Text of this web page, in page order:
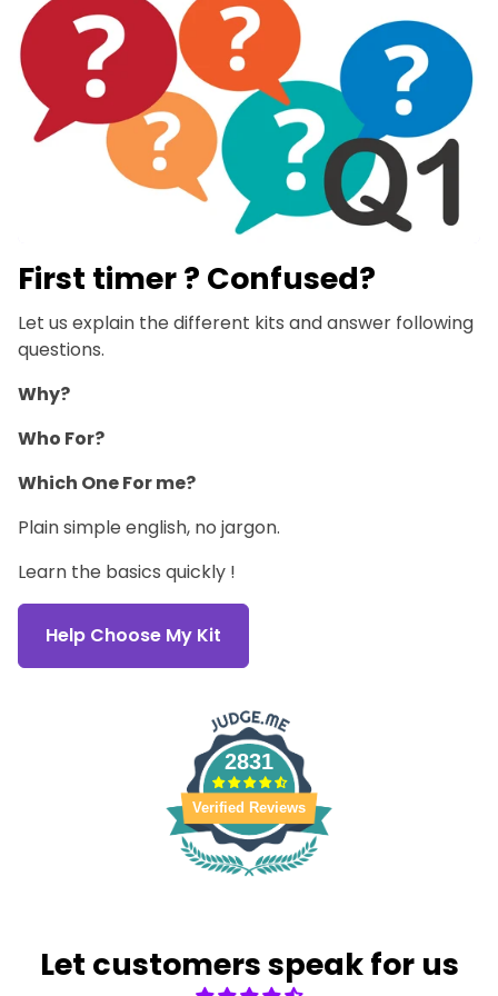
First timer ? Confused?
Let us explain the different kits and answer following
questions.
Why?
Who For?
Which One For me?
Plain simple english, no jargon.
Learn the basics quickly !
Help Choose My Kit
2831
Verified Reviews
Let customers speak for us